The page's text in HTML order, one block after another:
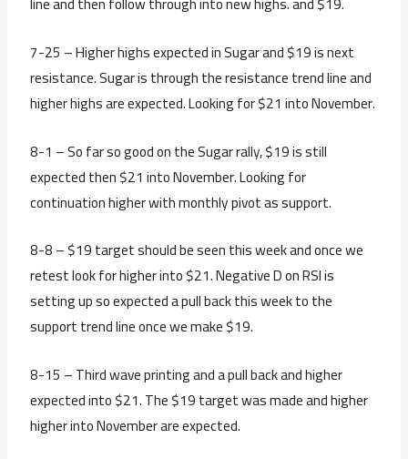
7-25 – Higher highs expected in Sugar and $19 is next
resistance. Sugar is through the resistance trend line and
higher highs are expected. Looking for $21 into November.
8-1 – So far so good on the Sugar rally, $19 is still
expected then $21 into November. Looking for
continuation higher with monthly pivot as support.
8-8 – $19 target should be seen this week and once we
retest look for higher into $21. Negative D on RSI is
setting up so expected a pull back this week to the
support trend line once we make $19.
8-15 – Third wave printing and a pull back and higher
expected into $21. The $19 target was made and higher
higher into November are expected.